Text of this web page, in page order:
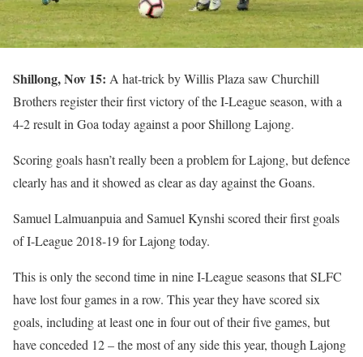
Shillong, Nov 15: A hat-trick by Willis Plaza saw Churchill
Brothers register their first victory of the I-League season, with a
4-2 result in Goa today against a poor Shillong Lajong.
Scoring goals hasn’t really been a problem for Lajong, but defence
clearly has and it showed as clear as day against the Goans.
Samuel Lalmuanpuia and Samuel Kynshi scored their first goals
of I-League 2018-19 for Lajong today.
This is only the second time in nine I-League seasons that SLFC
have lost four games in a row. This year they have scored six
goals, including at least one in four out of their five games, but
have conceded 12 – the most of any side this year, though Lajong